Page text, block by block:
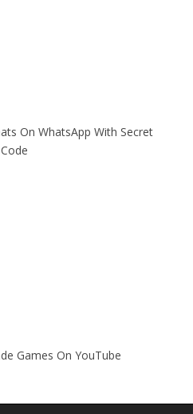
On WhatsApp With Secret
Code
Games On YouTube